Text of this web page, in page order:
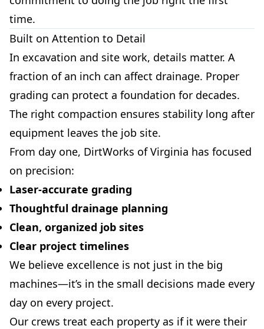
time.
Built on Attention to Detail
In excavation and site work, details matter. A
fraction of an inch can affect drainage. Proper
grading can protect a foundation for decades.
The right compaction ensures stability long after
equipment leaves the job site.
From day one, DirtWorks of Virginia has focused
on precision:
Laser-accurate grading
Thoughtful drainage planning
Clean, organized job sites
Clear project timelines
We believe excellence is not just in the big
machines—it’s in the small decisions made every
day on every project.
Our crews treat each property as if it were their